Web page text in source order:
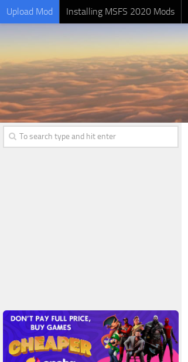
Upload Mod Installing MSFS 2020 Mods